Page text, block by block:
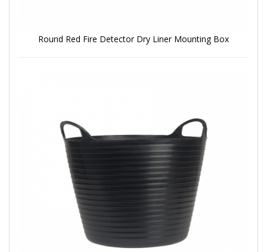
Round Red Fire Detector Dry Liner Mounting Box